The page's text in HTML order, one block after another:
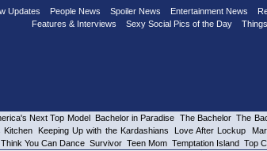
Updates People News Spoiler News Entertainment News
Features & Interviews
Sexy Social Pics of the Day
Next Top Model Bachelor in Paradise The Bachelor The
Kitchen Keeping Up with the Kardashians Love After Lockup
You Can Dance Survivor Teen Mom Temptation Island Top